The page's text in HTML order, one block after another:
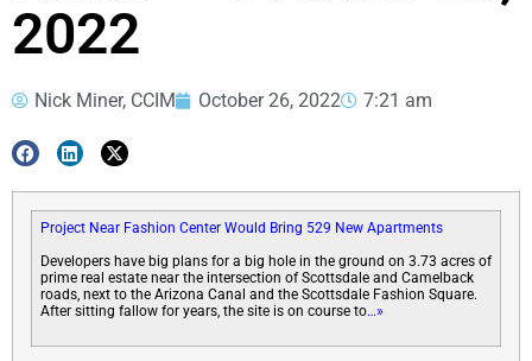
2022
Nick Miner, CCIM October 26, 2022 7:21 am
Project Near Fashion Center Would Bring 529 New Apartments
Developers have big plans for a big hole in the ground on 3.73 acres of
prime real estate near the intersection of Scottsdale and Camelback
roads, next to the Arizona Canal and the Scottsdale Fashion Square.
After sitting fallow for years, the site is on course to…»